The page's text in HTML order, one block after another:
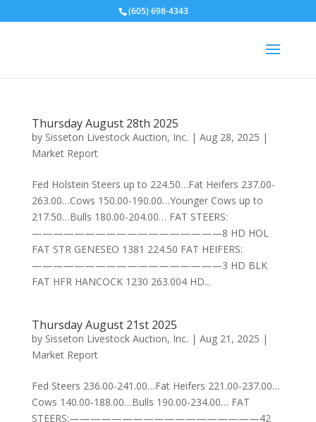
(605) 698-4343
Thursday August 28th 2025
by Sisseton Livestock Auction, Inc. | Aug 28, 2025 |
Market Report
Fed Holstein Steers up to 224.50…Fat Heifers 237.00-
263.00…Cows 150.00-190.00…Younger Cows up to
217.50…Bulls 180.00-204.00… FAT STEERS:
——————————————————8 HD HOL
FAT STR GENESEO 1381 224.50 FAT HEIFERS:
——————————————————3 HD BLK
FAT HFR HANCOCK 1230 263.004 HD...
Thursday August 21st 2025
by Sisseton Livestock Auction, Inc. | Aug 21, 2025 |
Market Report
Fed Steers 236.00-241.00…Fat Heifers 221.00-237.00…
Cows 140.00-188.00…Bulls 190.00-234.00… FAT
STEERS:——————————————————42